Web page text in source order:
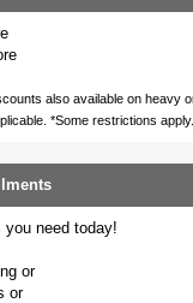
also available on heavy
*Some restrictions apply.
need today!
or
or